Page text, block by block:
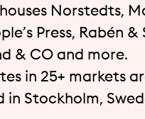
Norstedts,
Press, Rabén
& CO and more.
in 25+ markets
Stockholm,